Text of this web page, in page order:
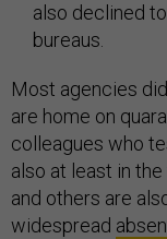
also declined
bureaus.
Most agencies
are home on
colleagues who
also at least in
and others are
widespread